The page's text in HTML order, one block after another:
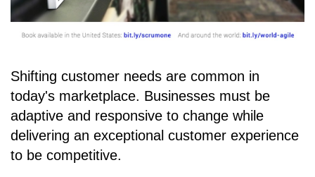
Shifting customer needs are common in
today's marketplace. Businesses must be
adaptive and responsive to change while
delivering an exceptional customer experience
to be competitive.